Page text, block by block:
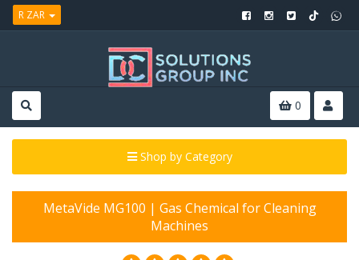
R ZAR
0
Shop by Category
MetaVide MG100 | Gas Chemical for Cleaning
Machines